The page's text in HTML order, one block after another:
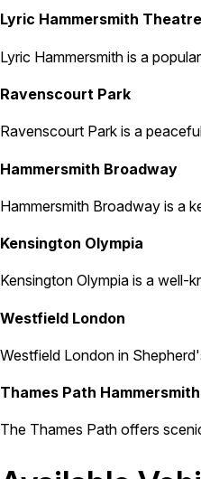
Lyric Hammersmith Theatre
Lyric Hammersmith is a
Ravenscourt Park
Ravenscourt Park is a
Hammersmith Broadway
Hammersmith Broadway is a
Kensington Olympia
Kensington Olympia is a well-
Westfield London
Westfield London in
Thames Path Hammersmith
The Thames Path offers